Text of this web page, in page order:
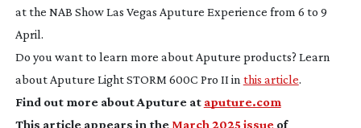
at the NAB Show Las Vegas Aputure Experience from 6 to 9
April.
Do you want to learn more about Aputure products? Learn
about Aputure Light STORM 600C Pro II in this article.
Find out more about Aputure at aputure.com
This article appears in the March 2025 issueof